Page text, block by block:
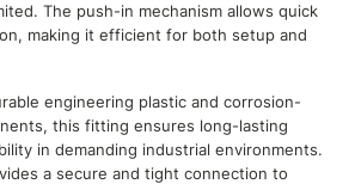
The push-in mechanism allows quick
making it efficient for both setup and
engineering plastic and corrosion-
this fitting ensures long-lasting
in demanding industrial environments.
a secure and tight connection to